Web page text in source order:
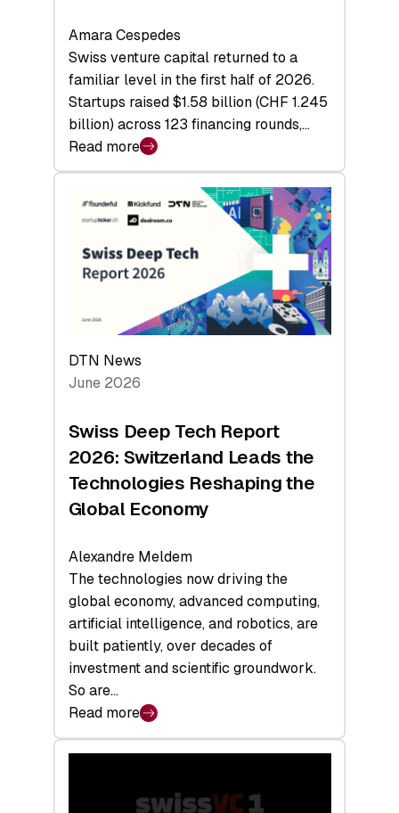
Amara Cespedes
Swiss venture capital returned to a
familiar level in the first half of 2026.
Startups raised $1.58 billion (CHF 1.245
billion) across 123 financing rounds,…
Read more
:
Swiss
Venture
Capital
Steadies
H1
2026
Hardware
a
Record
DTN News
June 2026
Swiss Deep Tech Report
2026: Switzerland Leads the
Technologies Reshaping the
Global Economy
Alexandre Meldem
The technologies now driving the
global economy, advanced computing,
artificial intelligence, and robotics, are
built patiently, over decades of
investment and scientific groundwork.
So are…
Read more
:
Swiss